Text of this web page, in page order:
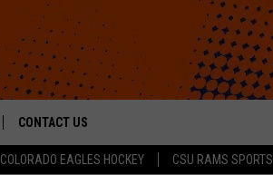
COLORADO EAGLES HOCKEY CSU RAMS SPORTS
CONTACT US